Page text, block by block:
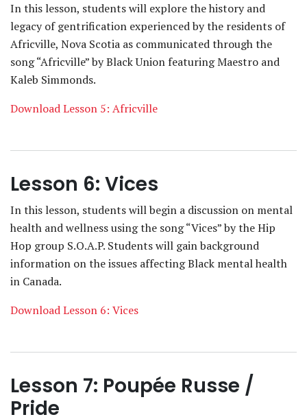
In this lesson, students will explore the history and
legacy of gentrification experienced by the residents of
Africville, Nova Scotia as communicated through the
song “Africville” by Black Union featuring Maestro and
Kaleb Simmonds.
Download Lesson 5: Africville
Lesson 6: Vices
In this lesson, students will begin a discussion on mental
health and wellness using the song “Vices” by the Hip
Hop group S.O.A.P. Students will gain background
information on the issues affecting Black mental health
in Canada.
Download Lesson 6: Vices
Lesson 7: Poupée Russe /
Pride